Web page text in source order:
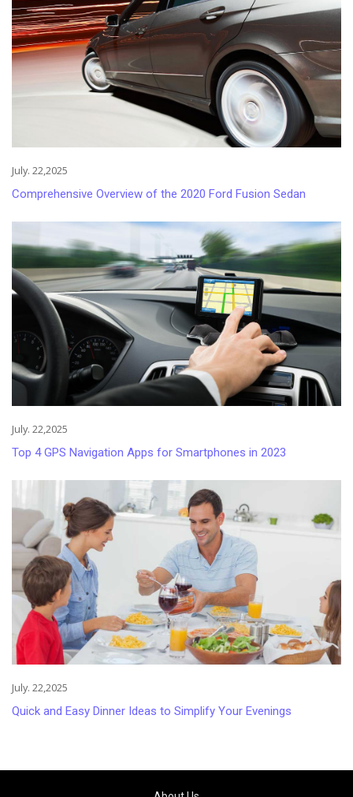
July. 22,2025
Comprehensive Overview of the 2020 Ford Fusion Sedan
July. 22,2025
Top 4 GPS Navigation Apps for Smartphones in 2023
July. 22,2025
Quick and Easy Dinner Ideas to Simplify Your Evenings